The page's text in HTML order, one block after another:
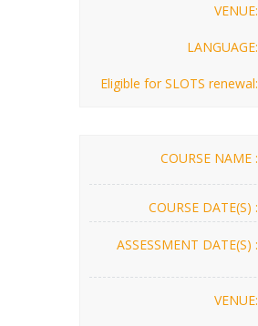
VENUE:
LANGUAGE:
Eligible for SLOTS renewal:
COURSE NAME :
COURSE DATE(S) :
ASSESSMENT DATE(S) :
VENUE: